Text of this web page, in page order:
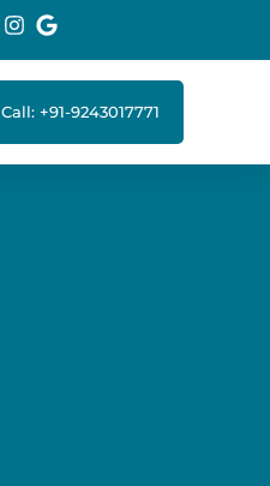
Call: +91-9243017771